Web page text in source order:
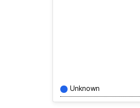
Unknown